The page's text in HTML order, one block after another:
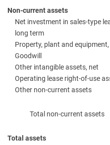
Non-current assets
Net investment in sales-type
long term
Property, plant and equipment,
Goodwill
Other intangible assets, net
Operating lease right-of-use
Other non-current assets
Total non-current assets
Total assets